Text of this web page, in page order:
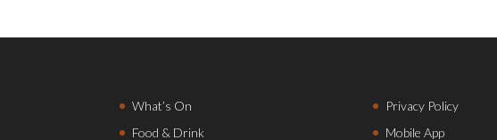
What’s On
Food & Drink
Privacy Policy
Mobile App